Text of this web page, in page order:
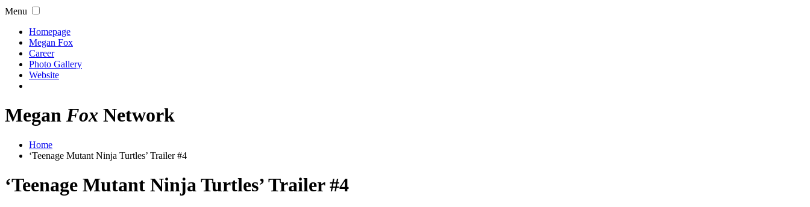
Menu
Homepage
Megan Fox
Career
Photo Gallery
Website
Megan Fox Network
Home
‘Teenage Mutant Ninja Turtles’ Trailer #4
‘Teenage Mutant Ninja Turtles’ Trailer #4